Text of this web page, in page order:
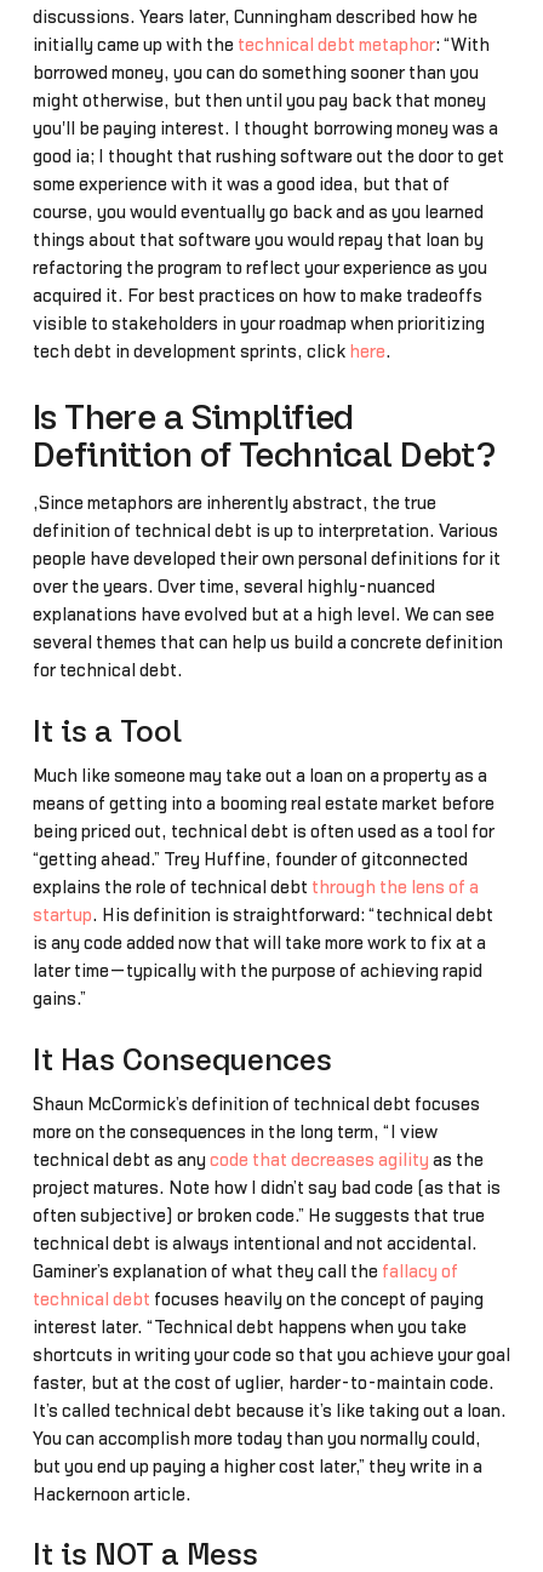
discussions. Years later, Cunningham described how he
initially came up with the technical debt metaphor: “With
borrowed money, you can do something sooner than you
might otherwise, but then until you pay back that money
you'll be paying interest. I thought borrowing money was a
good ia; I thought that rushing software out the door to get
some experience with it was a good idea, but that of
course, you would eventually go back and as you learned
things about that software you would repay that loan by
refactoring the program to reflect your experience as you
acquired it. For best practices on how to make tradeoffs
visible to stakeholders in your roadmap when prioritizing
tech debt in development sprints, click here.
Is There a Simplified
Definition of Technical Debt?
,Since metaphors are inherently abstract, the true
definition of technical debt is up to interpretation. Various
people have developed their own personal definitions for it
over the years. Over time, several highly-nuanced
explanations have evolved but at a high level. We can see
several themes that can help us build a concrete definition
for technical debt.
It is a Tool
Much like someone may take out a loan on a property as a
means of getting into a booming real estate market before
being priced out, technical debt is often used as a tool for
“getting ahead.” Trey Huffine, founder of gitconnected
explains the role of technical debt through the lens of a
startup. His definition is straightforward: “technical debt
is any code added now that will take more work to fix at a
later time—typically with the purpose of achieving rapid
gains.”
It Has Consequences
Shaun McCormick’s definition of technical debt focuses
more on the consequences in the long term, “I view
technical debt as any code that decreases agility as the
project matures. Note how I didn’t say bad code (as that is
often subjective) or broken code.” He suggests that true
technical debt is always intentional and not accidental.
Gaminer’s explanation of what they call the fallacy of
technical debt focuses heavily on the concept of paying
interest later. “Technical debt happens when you take
shortcuts in writing your code so that you achieve your goal
faster, but at the cost of uglier, harder-to-maintain code.
It’s called technical debt because it’s like taking out a loan.
You can accomplish more today than you normally could,
but you end up paying a higher cost later,” they write in a
Hackernoon article.
It is NOT a Mess